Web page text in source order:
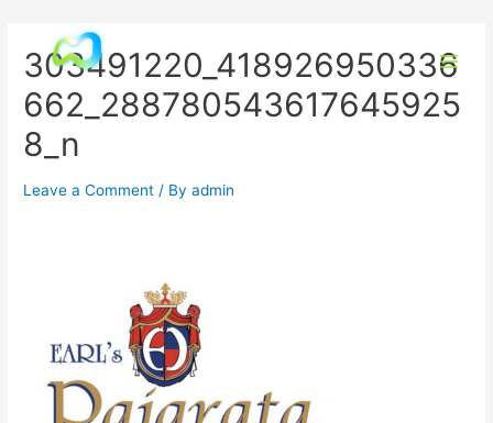
303491220_418926950336
662_288780543617645925
8_n
Leave a Comment / Byadmin